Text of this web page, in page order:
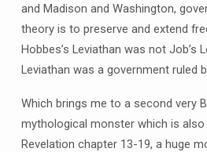
and Madison and Washington,
theory is to preserve and extend
Hobbes’s Leviathan was not Job’s
Leviathan was a government ruled
Which brings me to a second very
mythological monster which is also
Revelation chapter 13-19, a huge